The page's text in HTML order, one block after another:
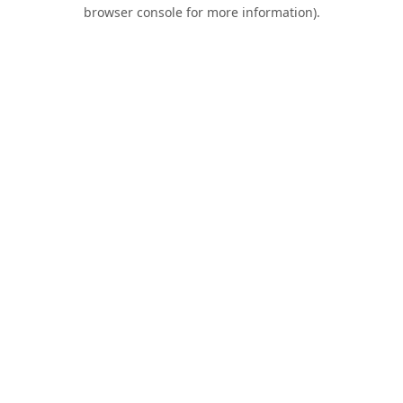
browser console for more information).